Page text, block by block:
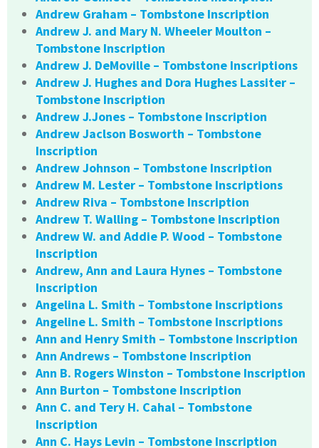
Andrew Graham – Tombstone Inscription
Andrew J. and Mary N. Wheeler Moulton –
Tombstone Inscription
Andrew J. DeMoville – Tombstone Inscriptions
Andrew J. Hughes and Dora Hughes Lassiter –
Tombstone Inscription
Andrew J.Jones – Tombstone Inscription
Andrew Jaclson Bosworth – Tombstone
Inscription
Andrew Johnson – Tombstone Inscription
Andrew M. Lester – Tombstone Inscriptions
Andrew Riva – Tombstone Inscription
Andrew T. Walling – Tombstone Inscription
Andrew W. and Addie P. Wood – Tombstone
Inscription
Andrew, Ann and Laura Hynes – Tombstone
Inscription
Angelina L. Smith – Tombstone Inscriptions
Angeline L. Smith – Tombstone Inscriptions
Ann and Henry Smith – Tombstone Inscription
Ann Andrews – Tombstone Inscription
Ann B. Rogers Winston – Tombstone Inscription
Ann Burton – Tombstone Inscription
Ann C. and Tery H. Cahal – Tombstone
Inscription
Ann C. Hays Levin – Tombstone Inscription